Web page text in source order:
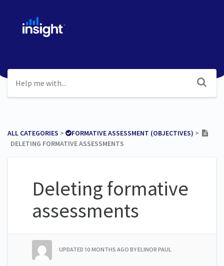
ALL CATEGORIES ​ > ​ ​FORMATIVE ASSESSMENT (OBJECTIVES) ​ > ​
DELETING FORMATIVE ASSESSMENTS
Deleting formative
assessments
UPDATED 10 MONTHS AGO BY ELINOR PAUL